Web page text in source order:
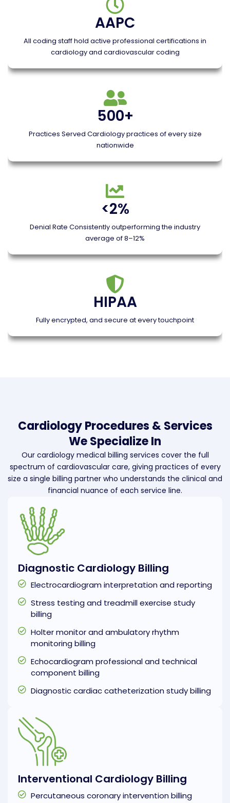
AAPC
All coding staff hold active professional certifications in
cardiology and cardiovascular coding
500+
Practices Served Cardiology practices of every size
nationwide
<2%
Denial Rate Consistently outperforming the industry
average of 8–12%
HIPAA
Fully encrypted, and secure at every touchpoint
Cardiology Procedures & Services
We Specialize In
Our cardiology medical billing services cover the full
spectrum of cardiovascular care, giving practices of every
size a single billing partner who understands the clinical and
financial nuance of each service line.
Diagnostic Cardiology Billing
Electrocardiogram interpretation and reporting
Stress testing and treadmill exercise study
billing
Holter monitor and ambulatory rhythm
monitoring billing
Echocardiogram professional and technical
component billing
Diagnostic cardiac catheterization study billing
Interventional Cardiology Billing
Percutaneous coronary intervention billing